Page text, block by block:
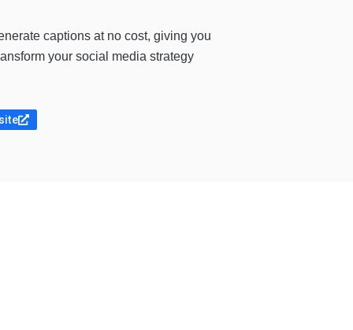
captions at no cost, giving you
your social media strategy